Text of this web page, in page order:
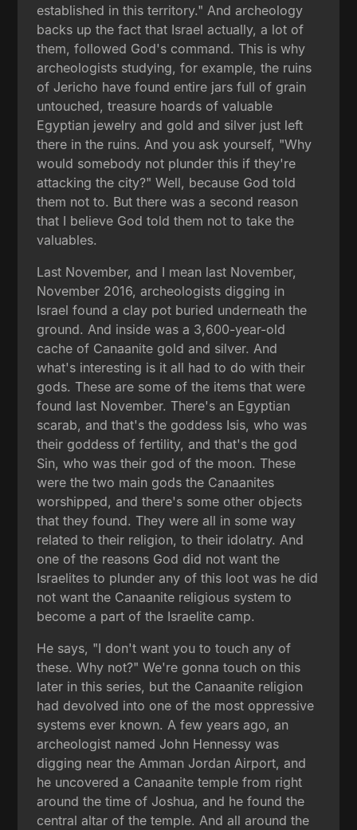
established in this territory." And archeology
backs up the fact that Israel actually, a lot of
them, followed God's command. This is why
archeologists studying, for example, the ruins
of Jericho have found entire jars full of grain
untouched, treasure hoards of valuable
Egyptian jewelry and gold and silver just left
there in the ruins. And you ask yourself, "Why
would somebody not plunder this if they're
attacking the city?" Well, because God told
them not to. But there was a second reason
that I believe God told them not to take the
valuables.
Last November, and I mean last November,
November 2016, archeologists digging in
Israel found a clay pot buried underneath the
ground. And inside was a 3,600-year-old
cache of Canaanite gold and silver. And
what's interesting is it all had to do with their
gods. These are some of the items that were
found last November. There's an Egyptian
scarab, and that's the goddess Isis, who was
their goddess of fertility, and that's the god
Sin, who was their god of the moon. These
were the two main gods the Canaanites
worshipped, and there's some other objects
that they found. They were all in some way
related to their religion, to their idolatry. And
one of the reasons God did not want the
Israelites to plunder any of this loot was he did
not want the Canaanite religious system to
become a part of the Israelite camp.
He says, "I don't want you to touch any of
these. Why not?" We're gonna touch on this
later in this series, but the Canaanite religion
had devolved into one of the most oppressive
systems ever known. A few years ago, an
archeologist named John Hennessy was
digging near the Amman Jordan Airport, and
he uncovered a Canaanite temple from right
around the time of Joshua, and he found the
central altar of the temple. And all around the